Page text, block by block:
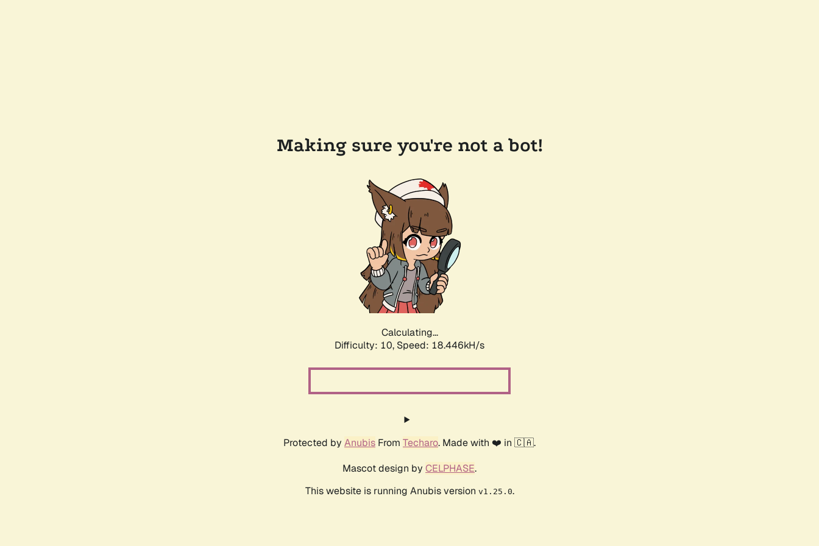
Making sure you're not a bot!
Calculating...
Difficulty: 10, Speed: 18.446kH/s
Protected by Anubis From Techaro. Made with ❤️ in 🇨🇦.
Mascot design by CELPHASE.
This website is running Anubis version v1.25.0.